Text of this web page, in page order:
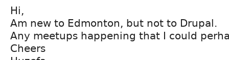
Hi,
Am new to Edmonton, but not to Drupal.
Any meetups happening that I could
Cheers